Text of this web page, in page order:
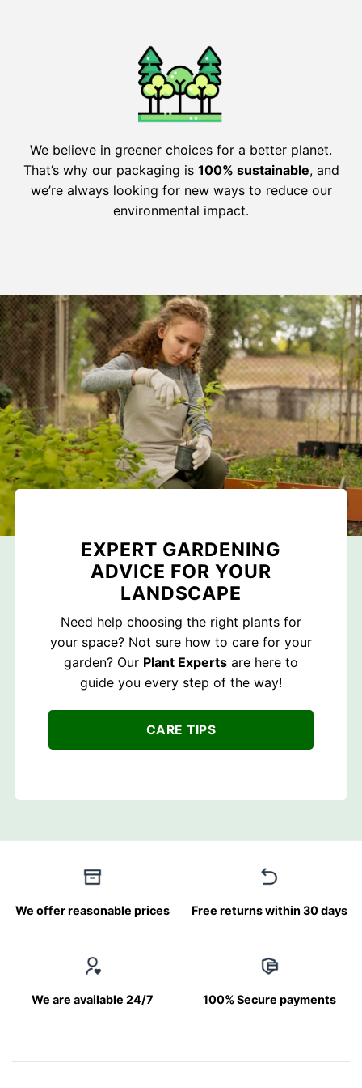
We believe in greener choices for a better planet.
That’s why our packaging is 100% sustainable, and
we’re always looking for new ways to reduce our
environmental impact.
EXPERT GARDENING
ADVICE FOR YOUR
LANDSCAPE
Need help choosing the right plants for
your space? Not sure how to care for your
garden? Our Plant Experts are here to
guide you every step of the way!
CARE TIPS
We offer reasonable prices Free returns within 30 days
We are available 24/7 100% Secure payments